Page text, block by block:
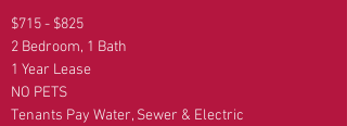
$715 - $825
2 Bedroom, 1 Bath
1 Year Lease
NO PETS
Tenants Pay Water, Sewer & Electric